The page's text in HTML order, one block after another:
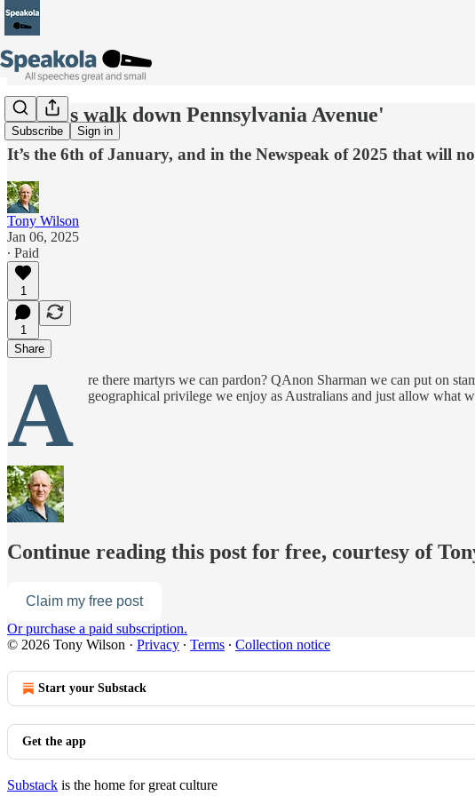
Subscribe Sign in
'So let's walk down Pennsylvania Avenue'
It’s the 6th of January, and in the Newspeak of 2025 that will
Tony Wilson
Jan 06, 2025
∙ Paid
1
1
Share
A
re there martyrs we can pardon? QAnon Sharman we can put on
geographical privilege we enjoy as Australians and just allow what
Continue reading this post for free, courtesy of
Claim my free post
Or purchase a paid subscription.
© 2026 Tony Wilson · Privacy ∙ Terms ∙ Collection notice
Start your Substack
Get the app
Substack is the home for great culture